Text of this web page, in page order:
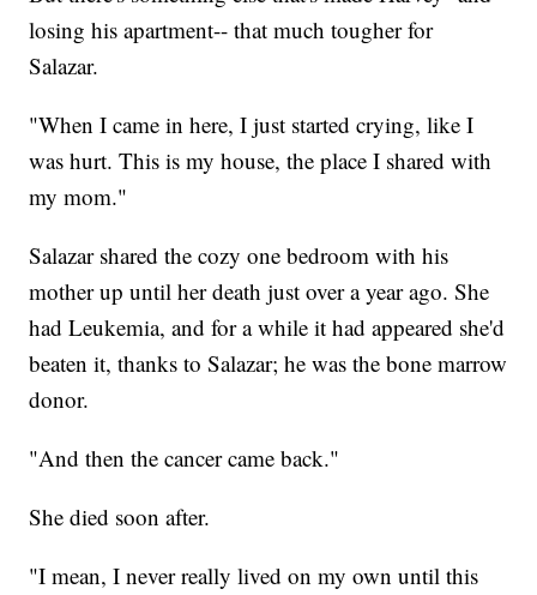
losing his apartment-- that much tougher for
Salazar.
"When I came in here, I just started crying, like I
was hurt. This is my house, the place I shared with
my mom."
Salazar shared the cozy one bedroom with his
mother up until her death just over a year ago. She
had Leukemia, and for a while it had appeared she'd
beaten it, thanks to Salazar; he was the bone marrow
donor.
"And then the cancer came back."
She died soon after.
"I mean, I never really lived on my own until this